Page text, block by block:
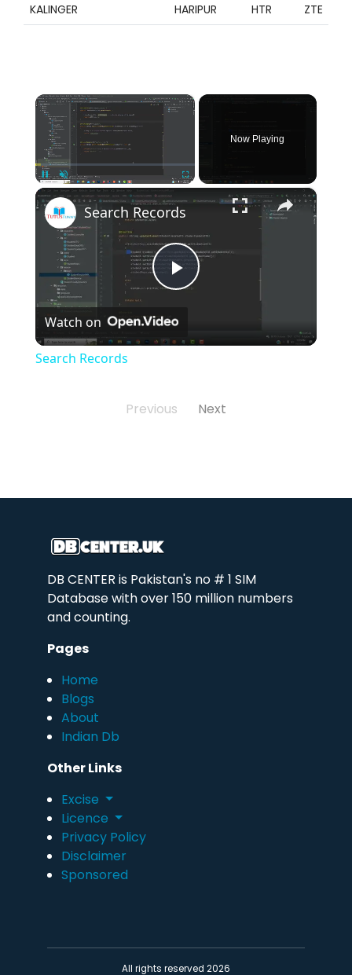
KALINGER
HARIPUR HTR ZTE
×
Pause Unmute
Now Playing
×
Play
Video
Search Records
Watch on
Search Records
Previous Next
DB CENTER is Pakistan's no # 1 SIM
Database with over 150 million numbers
and counting.
Pages
Home
Blogs
About
Indian Db
Other Links
Excise
Licence
Privacy Policy
Disclaimer
Sponsored
All rights reserved 2026